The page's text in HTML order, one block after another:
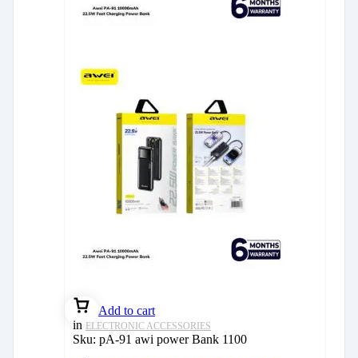
Add to cart
in ELECTRONIC ACCESSORIES
Sku: pA-91 awi power Bank 1100